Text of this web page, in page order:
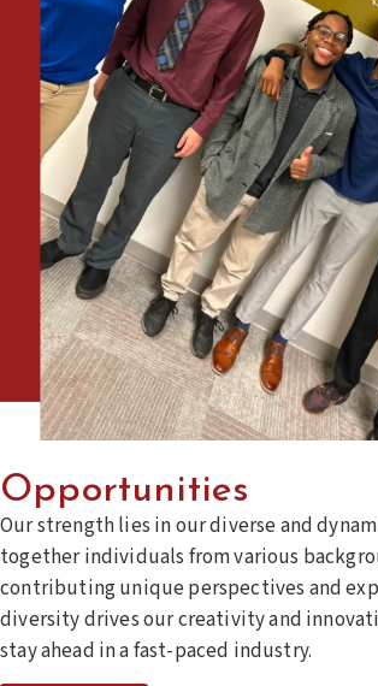
Opportunities
Our strength lies in our diverse and
together individuals from various
contributing unique perspectives and
diversity drives our creativity and
stay ahead in a fast-paced industry.